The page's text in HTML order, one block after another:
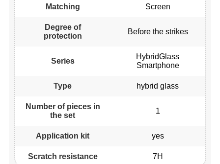
Matching Screen
Degree of
protection
Before the strikes
Series
HybridGlass
Smartphone
Type hybrid glass
Number of pieces in
the set
1
Application kit yes
Scratch resistance 7H